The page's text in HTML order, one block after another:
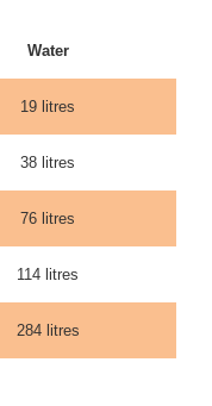
Water
19 litres
38 litres
76 litres
114 litres
284 litres